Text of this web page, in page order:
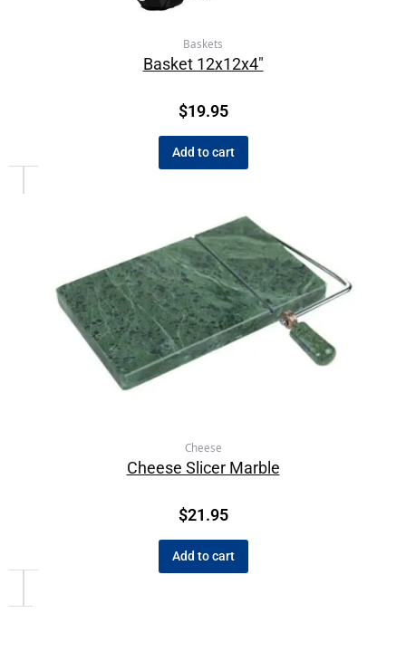
Baskets
Basket 12x12x4″
$19.95
Add to cart
Cheese
Cheese Slicer Marble
$21.95
Add to cart